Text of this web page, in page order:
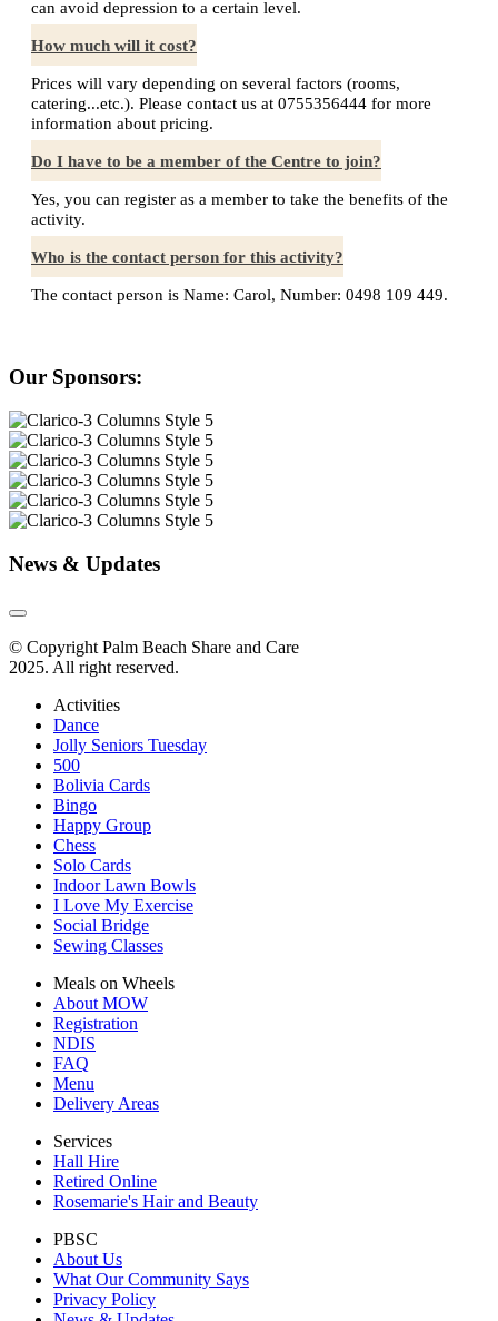
can avoid depression to a certain level.
How much will it cost?
Prices will vary depending on several factors (rooms,
catering...etc.). Please contact us at 0755356444 for more
information about pricing.
Do I have to be a member of the Centre to join?
Yes, you can register as a member to take the benefits of the
activity.
Who is the contact person for this activity?
The contact person is Name: Carol, Number: 0498 109 449.
Our Sponsors:
News & Updates
© Copyright Palm Beach Share and Care
2025. All right reserved.
Activities
Dance
Jolly Seniors Tuesday
500
Bolivia Cards
Bingo
Happy Group
Chess
Solo Cards
Indoor Lawn Bowls
I Love My Exercise
Social Bridge
Sewing Classes
Meals on Wheels
About MOW
Registration
NDIS
FAQ
Menu
Delivery Areas
Services
Hall Hire
Retired Online
Rosemarie's Hair and Beauty
PBSC
About Us
What Our Community Says
Privacy Policy